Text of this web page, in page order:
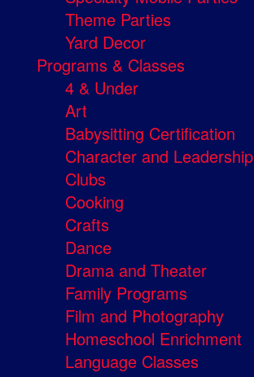
Theme Parties
Yard Decor
Programs & Classes
4 & Under
Art
Babysitting Certification
Character and Leadership
Clubs
Cooking
Crafts
Dance
Drama and Theater
Family Programs
Film and Photography
Homeschool Enrichment
Language Classes